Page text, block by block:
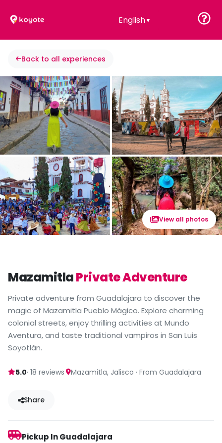
English▼
Back to all experiences
View all photos
MazamitlaPrivate Adventure
Private adventure from Guadalajara to discover the
magic of Mazamitla Pueblo Mágico. Explore charming
colonial streets, enjoy thrilling activities at Mundo
Aventura, and taste traditional vampiros in San Luis
Soyotlán.
5.0· 18 reviews Mazamitla, Jalisco · From Guadalajara
Share
Pickup In Guadalajara